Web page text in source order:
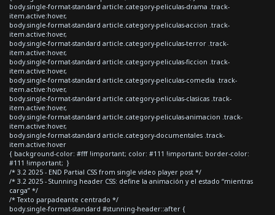
body.single-format-standard article.category-peliculas-drama .track-
item.active:hover,
body.single-format-standard article.category-peliculas-accion .track-
item.active:hover,
body.single-format-standard article.category-peliculas-terror .track-
item.active:hover,
body.single-format-standard article.category-peliculas-ficcion .track-
item.active:hover,
body.single-format-standard article.category-peliculas-comedia .track-
item.active:hover,
body.single-format-standard article.category-peliculas-clasicas .track-
item.active:hover,
body.single-format-standard article.category-peliculas-animacion .track-
item.active:hover,
body.single-format-standard article.category-documentales .track-
item.active:hover
{ background-color: #fff !important; color: #111 !important; border-color:
#111 !important; }
/* 3.2 2025 - END Partial CSS from single video player post */
/* 3.2 2025 - Stunning header CSS: define la animación y el estado “mientras
carga” */
/* Texto parpadeante centrado */
body.single-format-standard #stunning-header::after {